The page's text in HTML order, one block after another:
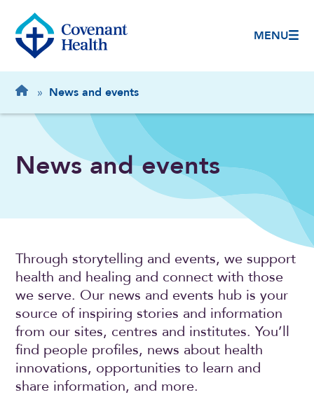
MENU
Breadcrumb
Home
» News and events
News and events
Through storytelling and events, we support
health and healing and connect with those
we serve. Our news and events hub is your
source of inspiring stories and information
from our sites, centres and institutes. You’ll
find people profiles, news about health
innovations, opportunities to learn and
share information, and more.